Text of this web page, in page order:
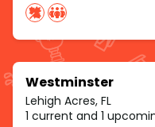
Westminster
Lehigh Acres, FL
1 current and 1